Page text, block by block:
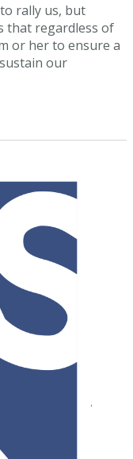
rally us, but
that regardless of
or her to ensure a
our